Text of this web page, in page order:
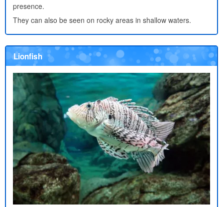
presence.
They can also be seen on rocky areas in shallow waters.
Lionfish